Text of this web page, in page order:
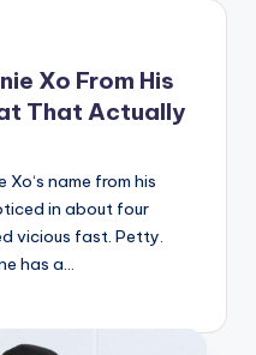
Xo From His
That Actually
name from his
in about four
vicious fast. Petty.
has a…